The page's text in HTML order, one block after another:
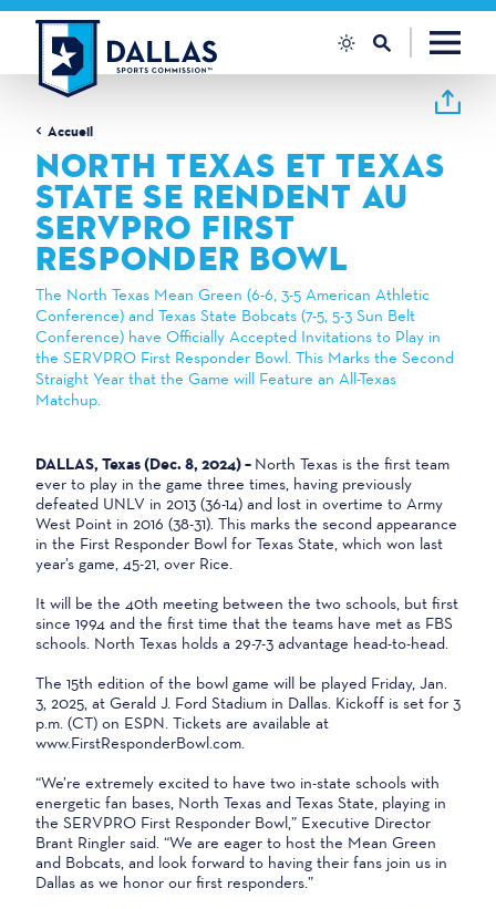
Skip to content
Accueil
NORTH TEXAS ET TEXAS
STATE SE RENDENT AU
SERVPRO FIRST
RESPONDER BOWL
The North Texas Mean Green (6-6, 3-5 American Athletic
Conference) and Texas State Bobcats (7-5, 5-3 Sun Belt
Conference) have Officially Accepted Invitations to Play in
the SERVPRO First Responder Bowl. This Marks the Second
Straight Year that the Game will Feature an All-Texas
Matchup.
DALLAS, Texas (Dec. 8, 2024) – North Texas is the first team
ever to play in the game three times, having previously
defeated UNLV in 2013 (36-14) and lost in overtime to Army
West Point in 2016 (38-31). This marks the second appearance
in the First Responder Bowl for Texas State, which won last
year’s game, 45-21, over Rice.
It will be the 40th meeting between the two schools, but first
since 1994 and the first time that the teams have met as FBS
schools. North Texas holds a 29-7-3 advantage head-to-head.
The 15th edition of the bowl game will be played Friday, Jan.
3, 2025, at Gerald J. Ford Stadium in Dallas. Kickoff is set for 3
p.m. (CT) on ESPN. Tickets are available at
www.FirstResponderBowl.com.
“We’re extremely excited to have two in-state schools with
energetic fan bases, North Texas and Texas State, playing in
the SERVPRO First Responder Bowl,” Executive Director
Brant Ringler said. “We are eager to host the Mean Green
and Bobcats, and look forward to having their fans join us in
Dallas as we honor our first responders.”